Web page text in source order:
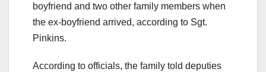
boyfriend and two other family members when
the ex-boyfriend arrived, according to Sgt.
Pinkins.
According to officials, the family told deputies